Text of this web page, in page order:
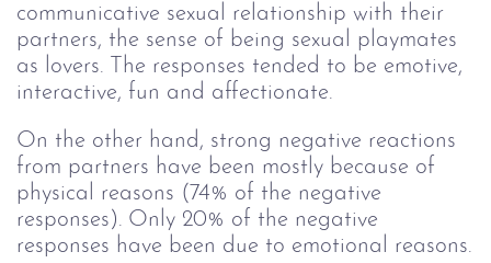
communicative sexual relationship with their
partners, the sense of being sexual playmates
as lovers. The responses tended to be emotive,
interactive, fun and affectionate.
On the other hand, strong negative reactions
from partners have been mostly because of
physical reasons (74% of the negative
responses). Only 20% of the negative
responses have been due to emotional reasons.